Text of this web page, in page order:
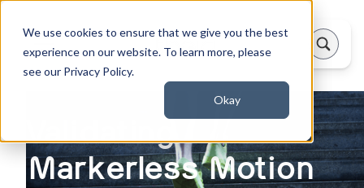
We use cookies to ensure that we give you the best
experience on our website. To learn more, please
see our Privacy Policy.
Okay
Validating
Markerless Motion